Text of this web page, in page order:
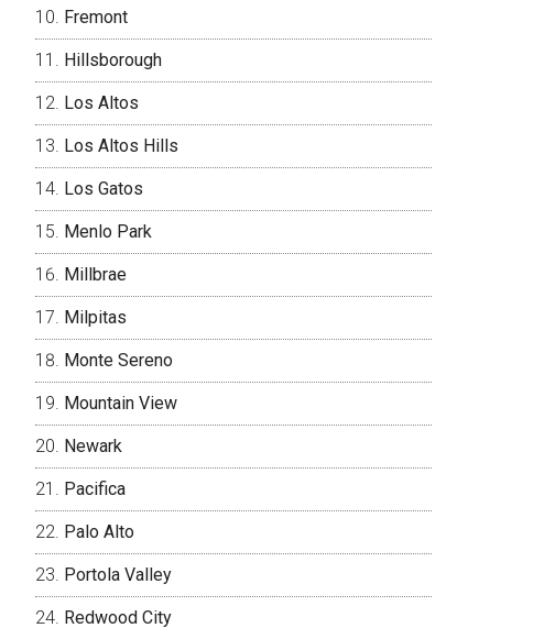
Fremont
Hillsborough
Los Altos
Los Altos Hills
Los Gatos
Menlo Park
Millbrae
Milpitas
Monte Sereno
Mountain View
Newark
Pacifica
Palo Alto
Portola Valley
Redwood City